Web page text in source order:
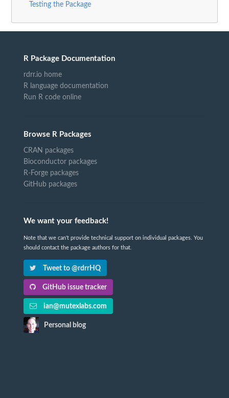
Testing the Package
R Package Documentation
rdrr.io home
R language documentation
Run R code online
Browse R Packages
CRAN packages
Bioconductor packages
R-Forge packages
GitHub packages
We want your feedback!
Note that we can't provide technical support on individual packages. You
should contact the package authors for that.
Tweet to @rdrrHQ
GitHub issue tracker
ian@mutexlabs.com
Personal blog